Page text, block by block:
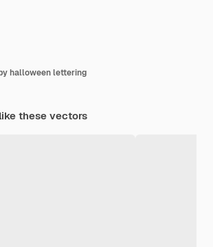
halloween lettering
these vectors